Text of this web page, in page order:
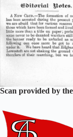
Scan provided by the